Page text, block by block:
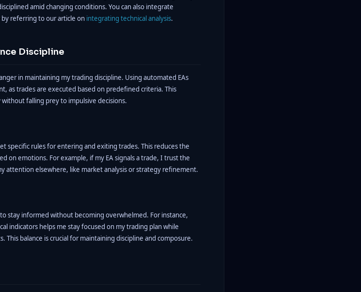
amid changing conditions. You can also integrate
by referring to our article on integrating technical analysis.
Discipline
in maintaining my trading discipline. Using automated EAs
as trades are executed based on predefined criteria. This
falling prey to impulsive decisions.
specific rules for entering and exiting trades. This reduces the
on emotions. For example, if my EA signals a trade, I trust the
attention elsewhere, like market analysis or strategy refinement.
stay informed without becoming overwhelmed. For instance,
indicators helps me stay focused on my trading plan while
balance is crucial for maintaining discipline and composure.